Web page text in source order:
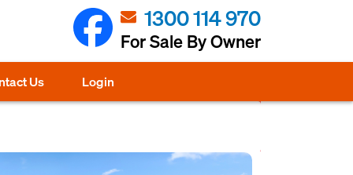
1300 114 970
For Sale By Owner
Us Login